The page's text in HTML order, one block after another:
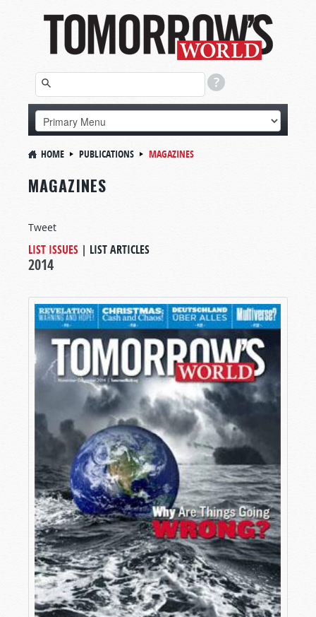
HOME PUBLICATIONS MAGAZINES
MAGAZINES
Tweet
LIST ISSUES | LIST ARTICLES
2014